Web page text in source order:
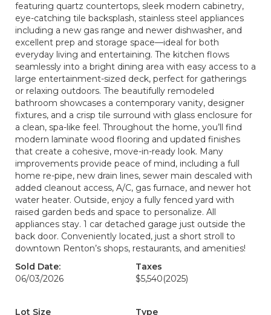
featuring quartz countertops, sleek modern cabinetry,
eye-catching tile backsplash, stainless steel appliances
including a new gas range and newer dishwasher, and
excellent prep and storage space—ideal for both
everyday living and entertaining. The kitchen flows
seamlessly into a bright dining area with easy access to a
large entertainment-sized deck, perfect for gatherings
or relaxing outdoors. The beautifully remodeled
bathroom showcases a contemporary vanity, designer
fixtures, and a crisp tile surround with glass enclosure for
a clean, spa-like feel. Throughout the home, you’ll find
modern laminate wood flooring and updated finishes
that create a cohesive, move-in-ready look. Many
improvements provide peace of mind, including a full
home re-pipe, new drain lines, sewer main descaled with
added cleanout access, A/C, gas furnace, and newer hot
water heater. Outside, enjoy a fully fenced yard with
raised garden beds and space to personalize. All
appliances stay. 1 car detached garage just outside the
back door. Conveniently located, just a short stroll to
downtown Renton’s shops, restaurants, and amenities!
Sold Date:
06/03/2026
Taxes
$5,540(2025)
Lot Size
Type